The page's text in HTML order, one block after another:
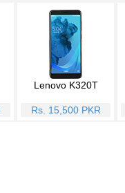
Lenovo K320T
Rs. 15,500 PKR